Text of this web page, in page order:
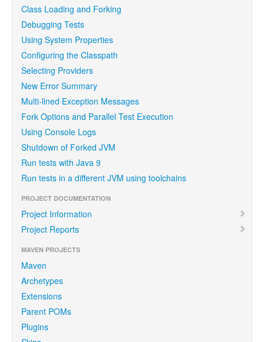
Class Loading and Forking
Debugging Tests
Using System Properties
Configuring the Classpath
Selecting Providers
New Error Summary
Multi-lined Exception Messages
Fork Options and Parallel Test Execution
Using Console Logs
Shutdown of Forked JVM
Run tests with Java 9
Run tests in a different JVM using toolchains
PROJECT DOCUMENTATION
Project Information
Project Reports
MAVEN PROJECTS
Maven
Archetypes
Extensions
Parent POMs
Plugins